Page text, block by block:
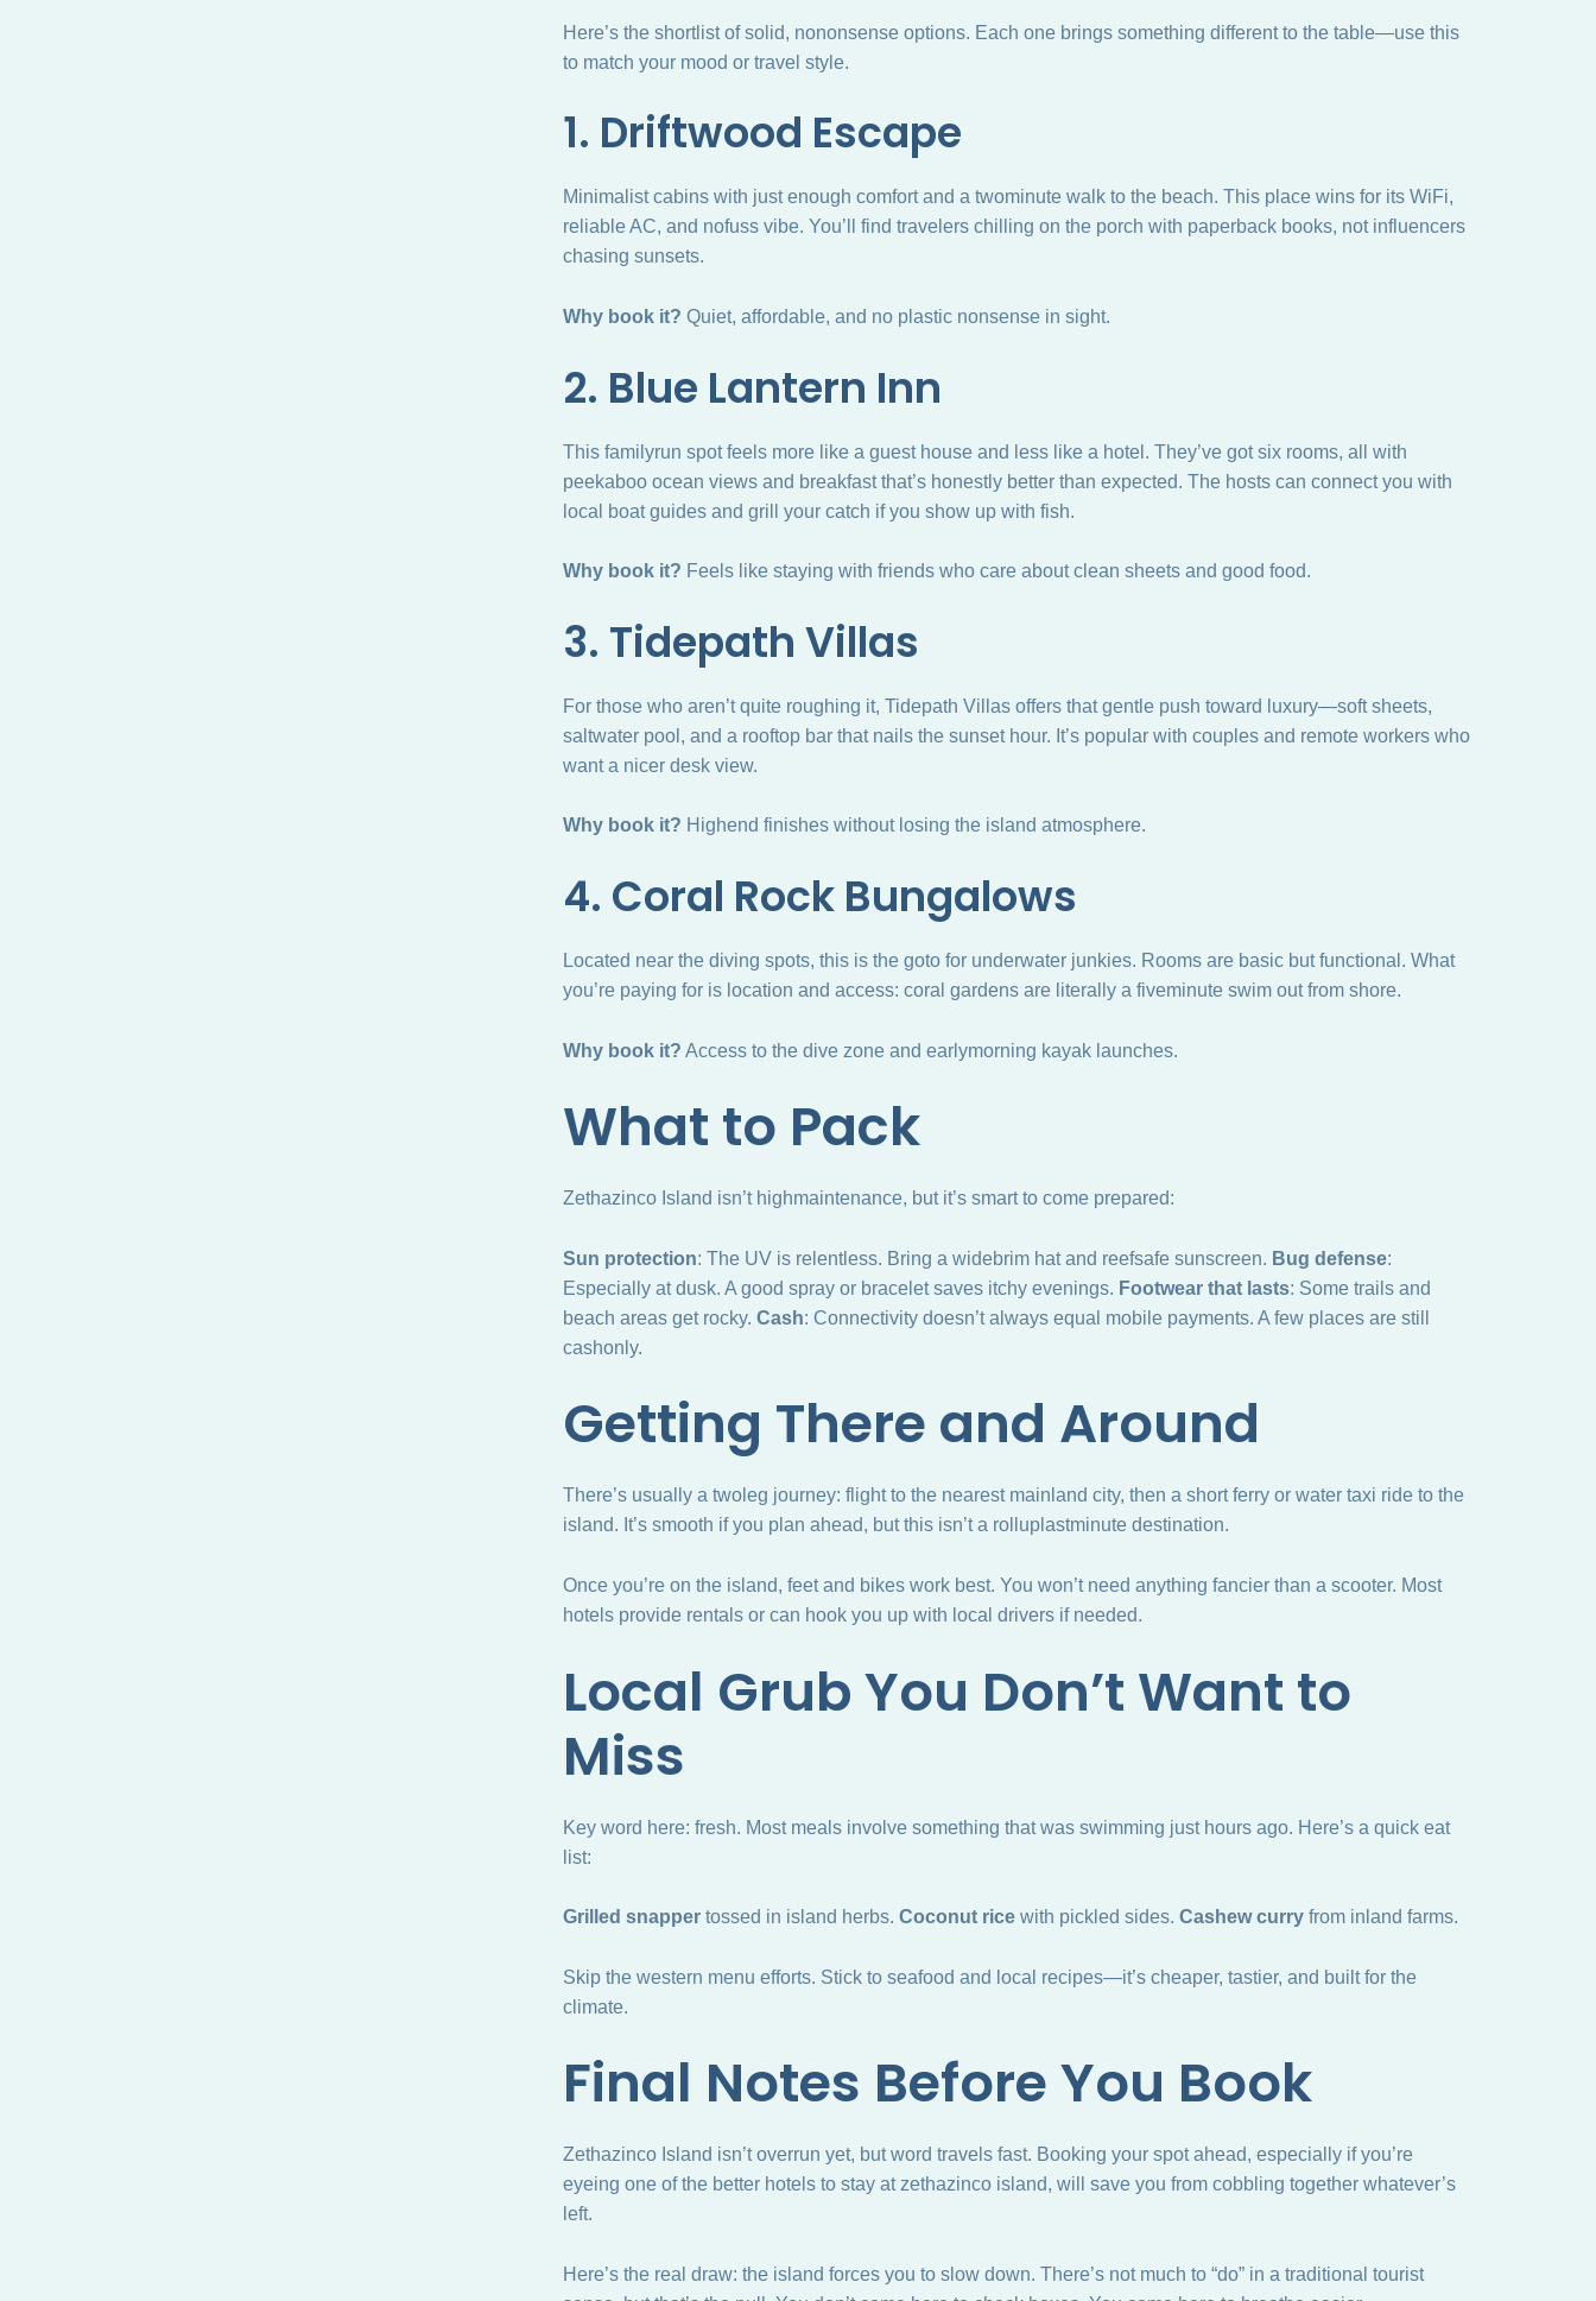
Here’s the shortlist of solid, nononsense options. Each one brings something different to the table—use this
to match your mood or travel style.
1. Driftwood Escape
Minimalist cabins with just enough comfort and a twominute walk to the beach. This place wins for its WiFi,
reliable AC, and nofuss vibe. You’ll find travelers chilling on the porch with paperback books, not influencers
chasing sunsets.
Why book it? Quiet, affordable, and no plastic nonsense in sight.
2. Blue Lantern Inn
This familyrun spot feels more like a guest house and less like a hotel. They’ve got six rooms, all with
peekaboo ocean views and breakfast that’s honestly better than expected. The hosts can connect you with
local boat guides and grill your catch if you show up with fish.
Why book it? Feels like staying with friends who care about clean sheets and good food.
3. Tidepath Villas
For those who aren’t quite roughing it, Tidepath Villas offers that gentle push toward luxury—soft sheets,
saltwater pool, and a rooftop bar that nails the sunset hour. It’s popular with couples and remote workers who
want a nicer desk view.
Why book it? Highend finishes without losing the island atmosphere.
4. Coral Rock Bungalows
Located near the diving spots, this is the goto for underwater junkies. Rooms are basic but functional. What
you’re paying for is location and access: coral gardens are literally a fiveminute swim out from shore.
Why book it? Access to the dive zone and earlymorning kayak launches.
What to Pack
Zethazinco Island isn’t highmaintenance, but it’s smart to come prepared:
Sun protection: The UV is relentless. Bring a widebrim hat and reefsafe sunscreen. Bug defense:
Especially at dusk. A good spray or bracelet saves itchy evenings. Footwear that lasts: Some trails and
beach areas get rocky. Cash: Connectivity doesn’t always equal mobile payments. A few places are still
cashonly.
Getting There and Around
There’s usually a twoleg journey: flight to the nearest mainland city, then a short ferry or water taxi ride to the
island. It’s smooth if you plan ahead, but this isn’t a rolluplastminute destination.
Once you’re on the island, feet and bikes work best. You won’t need anything fancier than a scooter. Most
hotels provide rentals or can hook you up with local drivers if needed.
Local Grub You Don’t Want to
Miss
Key word here: fresh. Most meals involve something that was swimming just hours ago. Here’s a quick eat
list:
Grilled snapper tossed in island herbs. Coconut rice with pickled sides. Cashew curry from inland farms.
Skip the western menu efforts. Stick to seafood and local recipes—it’s cheaper, tastier, and built for the
climate.
Final Notes Before You Book
Zethazinco Island isn’t overrun yet, but word travels fast. Booking your spot ahead, especially if you’re
eyeing one of the better hotels to stay at zethazinco island, will save you from cobbling together whatever’s
left.
Here’s the real draw: the island forces you to slow down. There’s not much to “do” in a traditional tourist